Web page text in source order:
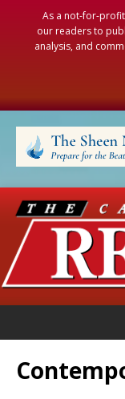
As a not-for-
our readers to
analysis, and